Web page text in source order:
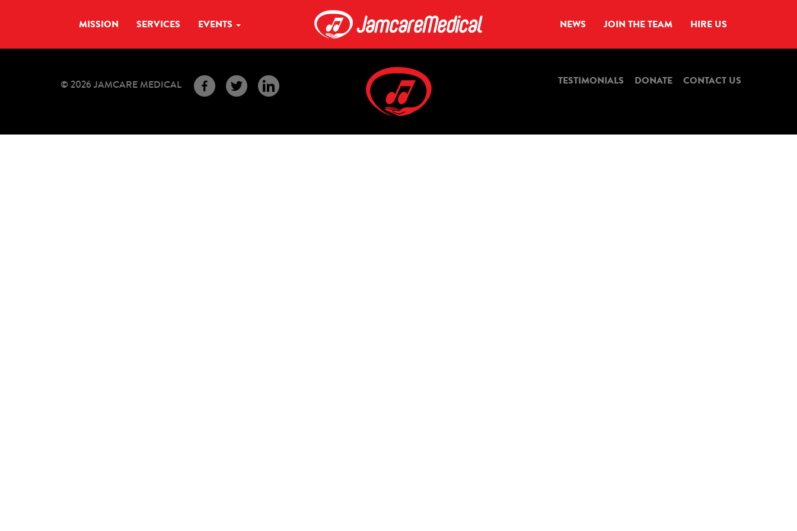
MISSION SERVICES EVENTS NEWS JOIN THE TEAM HIRE US
© 2026 JAMCARE MEDICAL TESTIMONIALS DONATE CONTACT US